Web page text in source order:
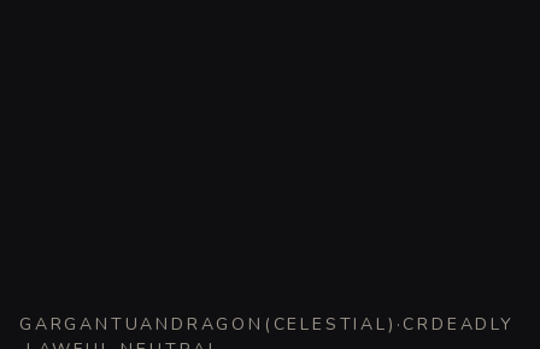
GARGANTUAN DRAGON ( CELESTIAL) · CR DEADLY